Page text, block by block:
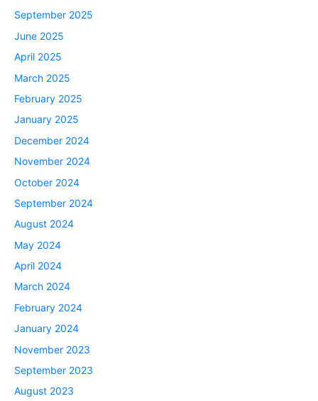
September 2025
June 2025
April 2025
March 2025
February 2025
January 2025
December 2024
November 2024
October 2024
September 2024
August 2024
May 2024
April 2024
March 2024
February 2024
January 2024
November 2023
September 2023
August 2023